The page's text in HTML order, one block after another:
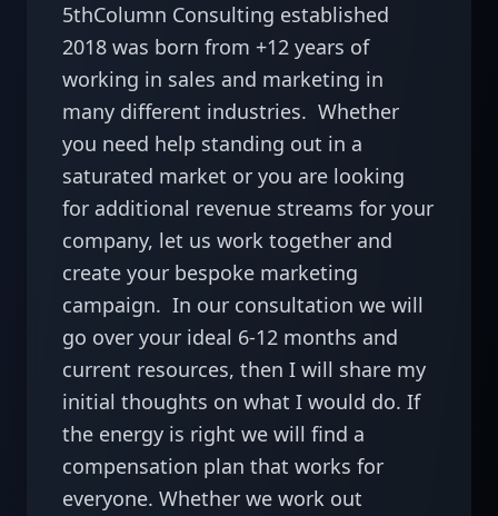
5thColumn Consulting established
2018 was born from +12 years of
working in sales and marketing in
many different industries.  Whether
you need help standing out in a
saturated market or you are looking
for additional revenue streams for your
company, let us work together and
create your bespoke marketing
campaign.  In our consultation we will
go over your ideal 6-12 months and
current resources, then I will share my
initial thoughts on what I would do. If
the energy is right we will find a
compensation plan that works for
everyone. Whether we work out